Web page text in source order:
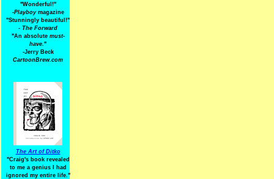
"Wonderful!"
-Playboymagazine
"Stunningly beautiful!"
- The Forward
"An absolute must-
have."
-Jerry Beck
CartoonBrew.com
The Art of Ditko
"Craig's book revealed
to me a genius I had
ignored my entire life."